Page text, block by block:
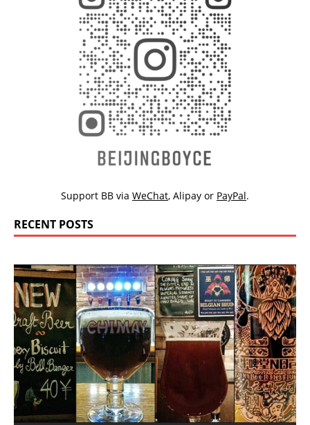
Support BB via WeChat, Alipay or PayPal.
RECENT POSTS